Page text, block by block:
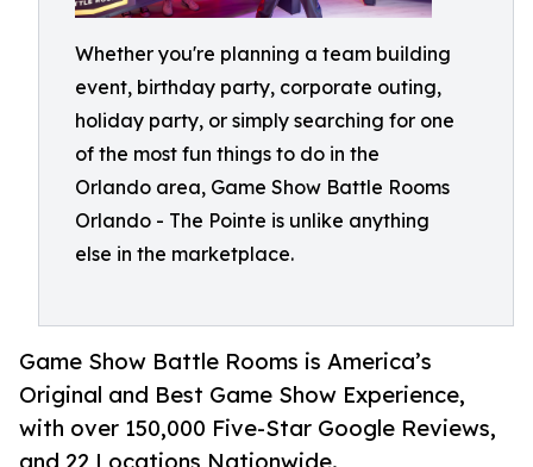
Whether you're planning a team building
event, birthday party, corporate outing,
holiday party, or simply searching for one
of the most fun things to do in the
Orlando area, Game Show Battle Rooms
Orlando - The Pointe is unlike anything
else in the marketplace.
Game Show Battle Rooms is America’s
Original and Best Game Show Experience,
with over 150,000 Five-Star Google Reviews,